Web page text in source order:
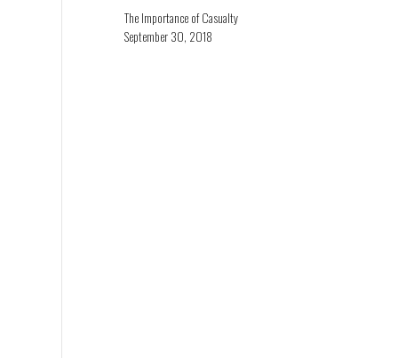
The Importance of Casualty
September 30, 2018